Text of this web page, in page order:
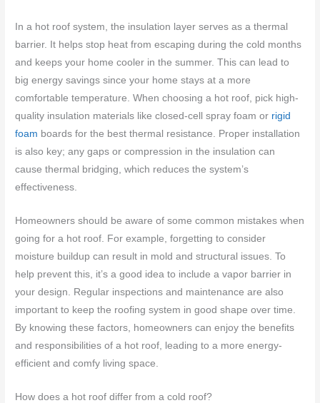
In a hot roof system, the insulation layer serves as a thermal
barrier. It helps stop heat from escaping during the cold months
and keeps your home cooler in the summer. This can lead to
big energy savings since your home stays at a more
comfortable temperature. When choosing a hot roof, pick high-
quality insulation materials like closed-cell spray foam or rigid
foam boards for the best thermal resistance. Proper installation
is also key; any gaps or compression in the insulation can
cause thermal bridging, which reduces the system’s
effectiveness.
Homeowners should be aware of some common mistakes when
going for a hot roof. For example, forgetting to consider
moisture buildup can result in mold and structural issues. To
help prevent this, it’s a good idea to include a vapor barrier in
your design. Regular inspections and maintenance are also
important to keep the roofing system in good shape over time.
By knowing these factors, homeowners can enjoy the benefits
and responsibilities of a hot roof, leading to a more energy-
efficient and comfy living space.
How does a hot roof differ from a cold roof?